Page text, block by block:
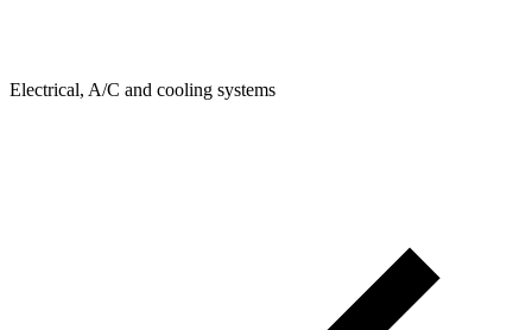
Electrical, A/C and cooling systems